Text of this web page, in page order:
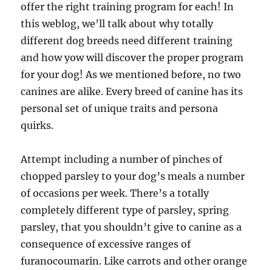
offer the right training program for each! In
this weblog, we’ll talk about why totally
different dog breeds need different training
and how yow will discover the proper program
for your dog! As we mentioned before, no two
canines are alike. Every breed of canine has its
personal set of unique traits and persona
quirks.
Attempt including a number of pinches of
chopped parsley to your dog’s meals a number
of occasions per week. There’s a totally
completely different type of parsley, spring
parsley, that you shouldn’t give to canine as a
consequence of excessive ranges of
furanocoumarin. Like carrots and other orange